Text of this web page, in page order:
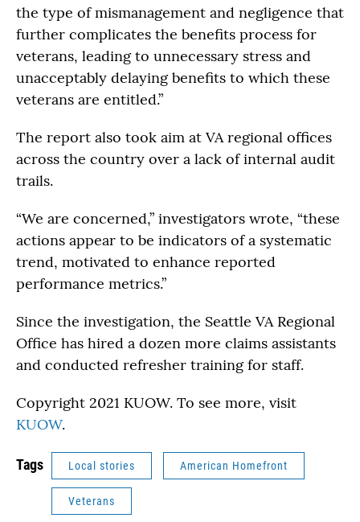
the type of mismanagement and negligence that
further complicates the benefits process for
veterans, leading to unnecessary stress and
unacceptably delaying benefits to which these
veterans are entitled.”
The report also took aim at VA regional offices
across the country over a lack of internal audit
trails.
“We are concerned,” investigators wrote, “these
actions appear to be indicators of a systematic
trend, motivated to enhance reported
performance metrics.”
Since the investigation, the Seattle VA Regional
Office has hired a dozen more claims assistants
and conducted refresher training for staff.
Copyright 2021 KUOW. To see more, visit
KUOW.
Tags Local stories American Homefront
Veterans